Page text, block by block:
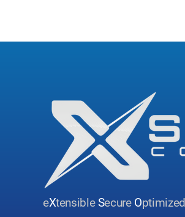
eXtensibleSecure Optimized